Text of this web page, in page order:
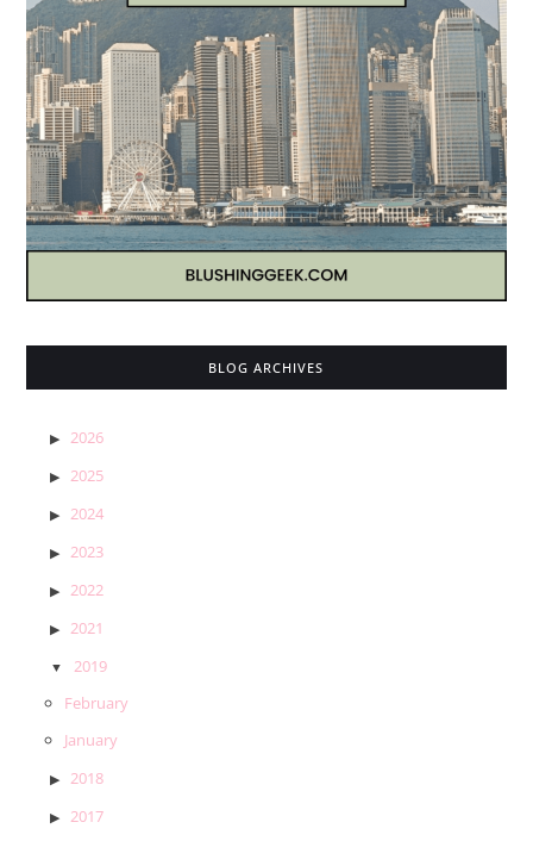
BLOG ARCHIVES
2026
2025
2024
2023
2022
2021
2019
February
January
2018
2017